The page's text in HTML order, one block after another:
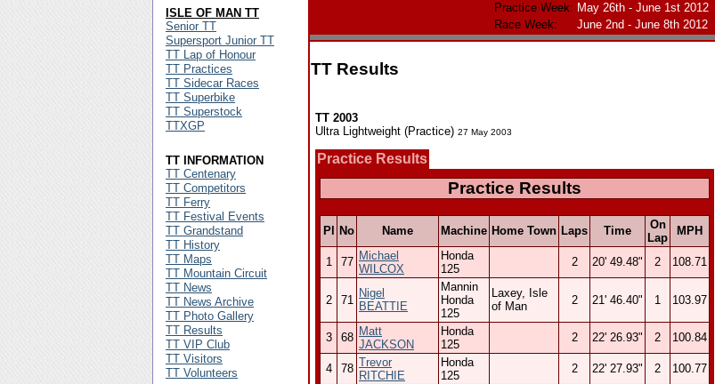
Practice Week: May 26th - June 1st 2012
Race Week:
June 2nd - June 8th 2012
TT Results
TT 2003
Ultra Lightweight (Practice) 27 May 2003
Practice Results
Practice Results
Pl No Name Machine Home Town Laps Time
On
Lap
MPH
1 77 Michael
WILCOX
Honda
125
2 20' 49.48" 2 108.71
2 71
Nigel
BEATTIE
Mannin
Honda
125
Laxey, Isle
of Man
2 21' 46.40" 1 103.97
3 68 Matt
JACKSON
Honda
125
2 22' 26.93" 2 100.84
4 78 Trevor
RITCHIE
Honda
125
2 22' 27.93" 2 100.77
ISLE OF MAN TT
Senior TT
Supersport Junior TT
TT Lap of Honour
TT Practices
TT Sidecar Races
TT Superbike
TT Superstock
TTXGP
TT INFORMATION
TT Centenary
TT Competitors
TT Ferry
TT Festival Events
TT Grandstand
TT History
TT Maps
TT Mountain Circuit
TT News
TT News Archive
TT Photo Gallery
TT Results
TT VIP Club
TT Visitors
TT Volunteers